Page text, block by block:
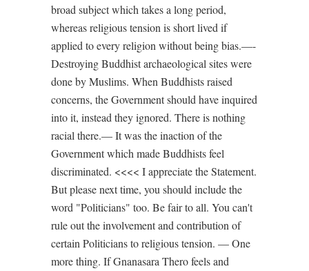
broad subject which takes a long period,
whereas religious tension is short lived if
applied to every religion without being bias.—-
Destroying Buddhist archaeological sites were
done by Muslims. When Buddhists raised
concerns, the Government should have inquired
into it, instead they ignored. There is nothing
racial there.— It was the inaction of the
Government which made Buddhists feel
discriminated. <<<< I appreciate the Statement.
But please next time, you should include the
word "Politicians" too. Be fair to all. You can't
rule out the involvement and contribution of
certain Politicians to religious tension. — One
more thing. If Gnanasara Thero feels and